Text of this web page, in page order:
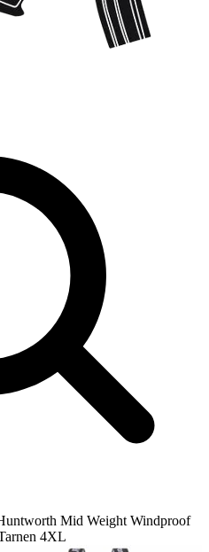
Mid Weight Windproof
4XL